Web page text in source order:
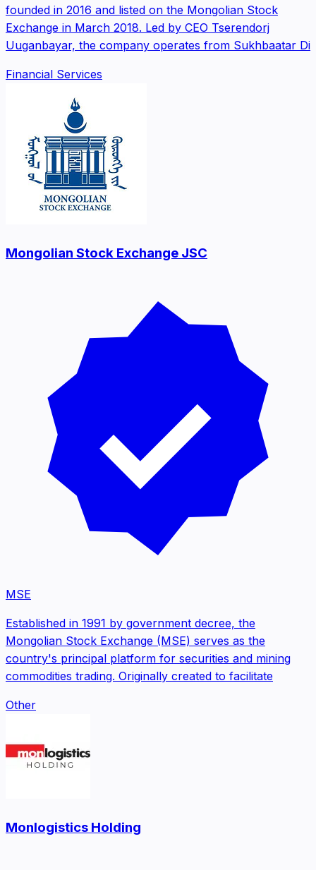
founded in 2016 and listed on the Mongolian Stock
Exchange in March 2018. Led by CEO Tserendorj
Uuganbayar, the company operates from Sukhbaatar Di
Financial Services
Mongolian Stock Exchange JSC
MSE
Established in 1991 by government decree, the
Mongolian Stock Exchange (MSE) serves as the
country's principal platform for securities and mining
commodities trading. Originally created to facilitate
Other
Monlogistics Holding